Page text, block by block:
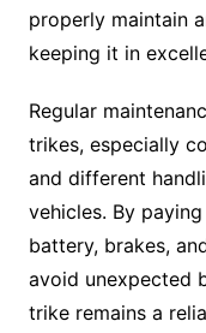
properly maintain
keeping it in
Regular
trikes, especially
and different
vehicles. By
battery, brakes,
avoid unexpected
trike remains a